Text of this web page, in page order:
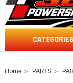
CATEGORIES
Home PARTS